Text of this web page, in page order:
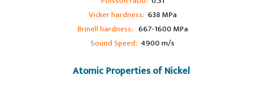
Vicker hardness: 638 MPa
Brinell hardness: 667-1600 MPa
Sound Speed: 4900 m/s
Atomic Properties of Nickel